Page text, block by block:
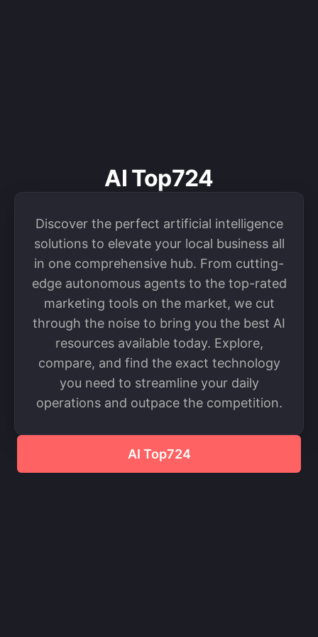
AI Top724
Discover the perfect artificial intelligence
solutions to elevate your local business all
in one comprehensive hub. From cutting-
edge autonomous agents to the top-rated
marketing tools on the market, we cut
through the noise to bring you the best AI
resources available today. Explore,
compare, and find the exact technology
you need to streamline your daily
operations and outpace the competition.
AI Top724